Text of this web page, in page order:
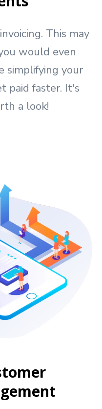
This may
would even
simplifying your
paid faster. It's
a look!